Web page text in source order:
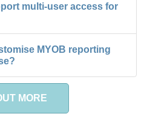
multi-user access for
MYOB reporting
MORE